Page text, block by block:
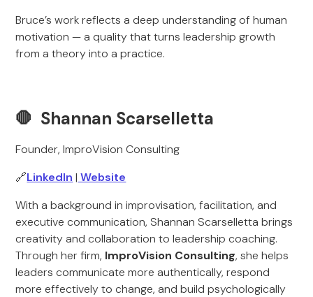
Bruce’s work reflects a deep understanding of human
motivation — a quality that turns leadership growth
from a theory into a practice.
🛑 Shannan Scarselletta
Founder, ImproVision Consulting
🔗LinkedIn | Website
With a background in improvisation, facilitation, and
executive communication, Shannan Scarselletta brings
creativity and collaboration to leadership coaching.
Through her firm, ImproVision Consulting, she helps
leaders communicate more authentically, respond
more effectively to change, and build psychologically